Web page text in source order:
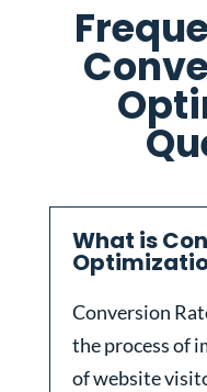
What is
Conversion
the process of
of website